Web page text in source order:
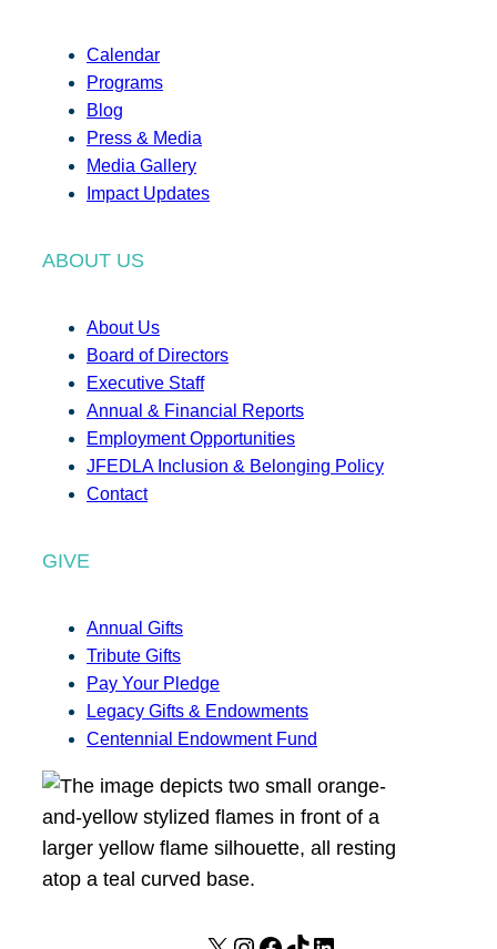
Calendar
Programs
Blog
Press & Media
Media Gallery
Impact Updates
ABOUT US
About Us
Board of Directors
Executive Staff
Annual & Financial Reports
Employment Opportunities
JFEDLA Inclusion & Belonging Policy
Contact
GIVE
Annual Gifts
Tribute Gifts
Pay Your Pledge
Legacy Gifts & Endowments
Centennial Endowment Fund